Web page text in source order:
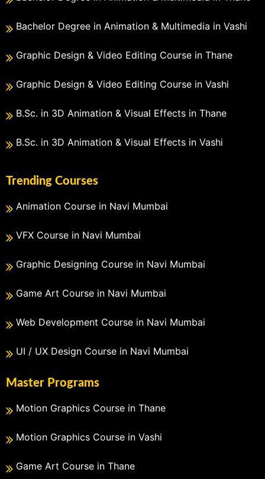
Bachelor Degree in Animation & Multimedia in Vashi
Graphic Design & Video Editing Course in Thane
Graphic Design & Video Editing Course in Vashi
B.Sc. in 3D Animation & Visual Effects in Thane
B.Sc. in 3D Animation & Visual Effects in Vashi
Trending Courses
Animation Course in Navi Mumbai
VFX Course in Navi Mumbai
Graphic Designing Course in Navi Mumbai
Game Art Course in Navi Mumbai
Web Development Course in Navi Mumbai
UI / UX Design Course in Navi Mumbai
Master Programs
Motion Graphics Course in Thane
Motion Graphics Course in Vashi
Game Art Course in Thane